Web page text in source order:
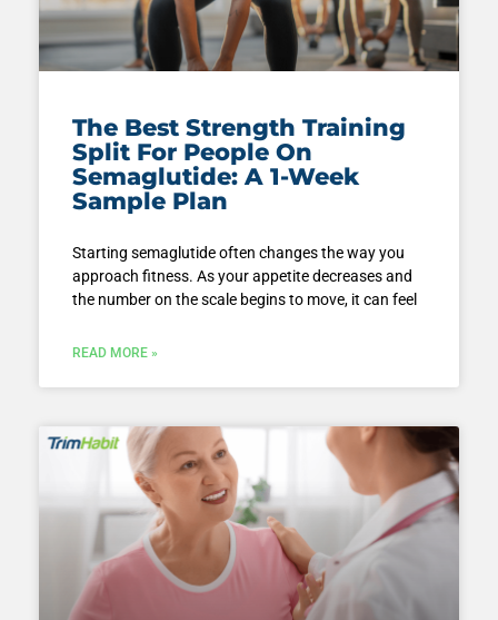
The Best Strength Training
Split For People On
Semaglutide: A 1-Week
Sample Plan
Starting semaglutide often changes the way you
approach fitness. As your appetite decreases and
the number on the scale begins to move, it can feel
READ MORE »